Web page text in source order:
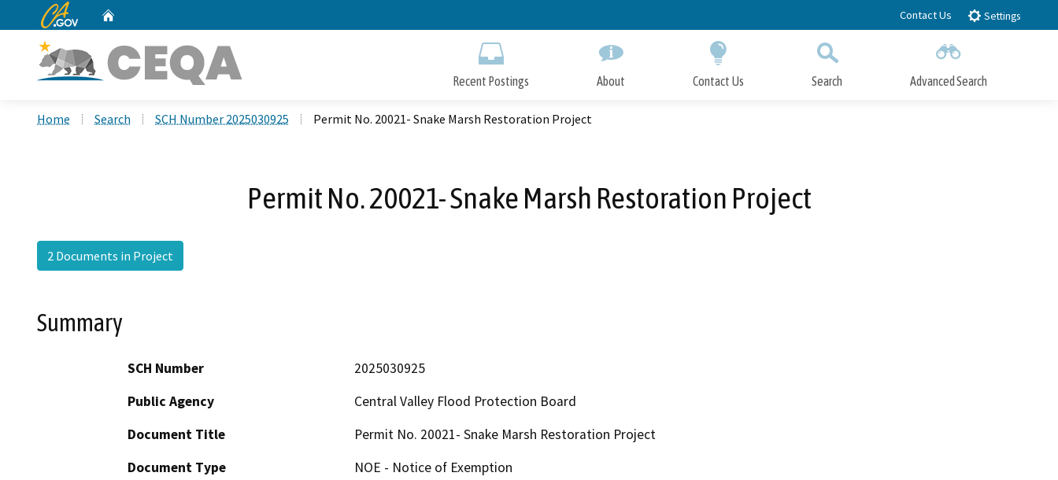
to
CA.gov Contact Us Settings
Recent Postings About Contact Us Search Advanced Search
Home Search SCH Number 2025030925 Permit No. 20021- Snake Marsh Restoration Project
Permit No. 20021- Snake Marsh Restoration Project
2 Documents in Project
Summary
SCH Number
2025030925
Public Agency
Central Valley Flood Protection Board
Document Title
Permit No. 20021- Snake Marsh Restoration Project
Document Type
NOE - Notice of Exemption